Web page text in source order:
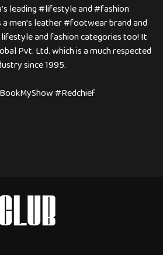
leading #lifestyle and #fashion
men’s leather #footwear brand and
and fashion categories too! It
Pvt. Ltd. which is a much respected
since 1995.
#Redchief